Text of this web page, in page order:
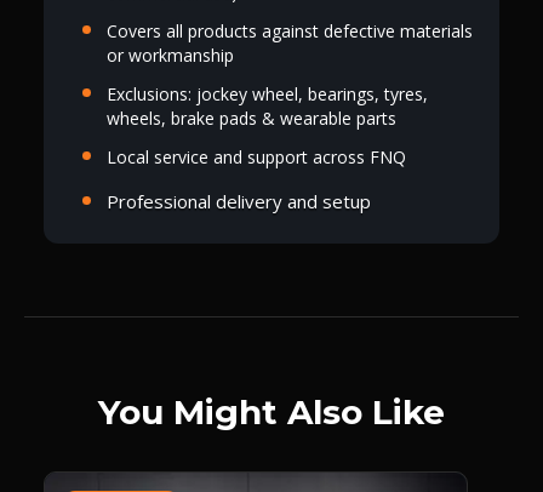
Covers all products against defective materials
or workmanship
Exclusions: jockey wheel, bearings, tyres,
wheels, brake pads & wearable parts
Local service and support across FNQ
Professional delivery and setup
You Might Also Like